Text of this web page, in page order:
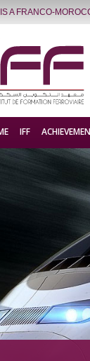
IS A FRANCO-
IFF